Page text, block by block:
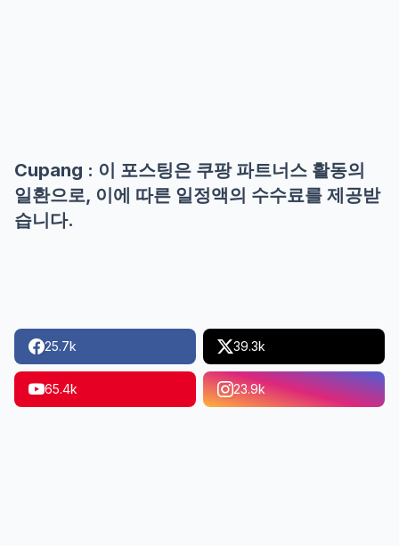
Cupang : 이 포스팅은 쿠팡 파트너스 활동의
일환으로, 이에 따른 일정액의 수수료를 제공받
습니다.
25.7k 39.3k
65.4k 23.9k